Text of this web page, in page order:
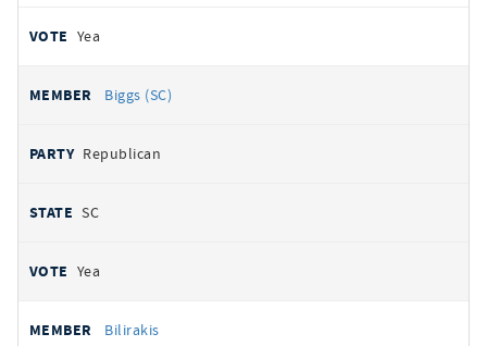
Yea
Biggs (SC)
Republican
SC
Yea
Bilirakis